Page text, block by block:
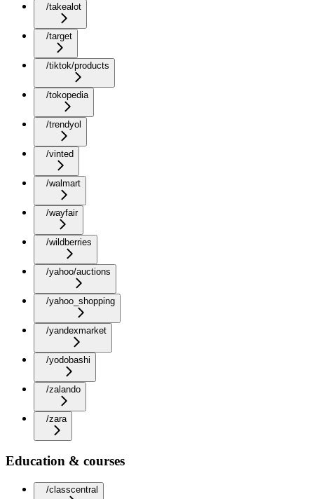
/takealot
/target
/tiktok/products
/tokopedia
/trendyol
/vinted
/walmart
/wayfair
/wildberries
/yahoo/auctions
/yahoo_shopping
/yandexmarket
/yodobashi
/zalando
/zara
Education & courses
/classcentral